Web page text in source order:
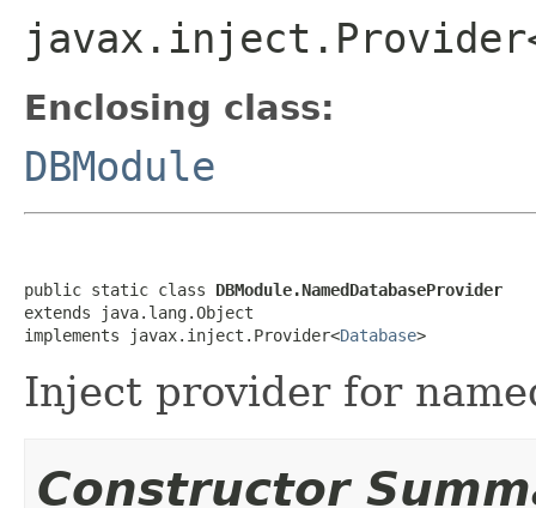
Enclosing class:
DBModule
public static class DBModule.NamedDatabaseProvider
extends java.lang.Object
implements javax.inject.Provider<Database>
Inject provider for
Constructor